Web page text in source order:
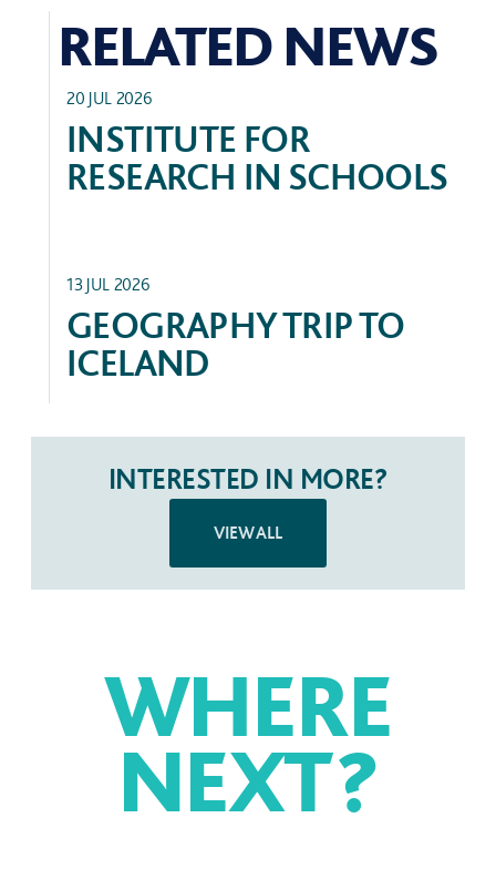
RELATED NEWS
20 JUL 2026
INSTITUTE FOR
RESEARCH IN SCHOOLS
13 JUL 2026
GEOGRAPHY TRIP TO
ICELAND
INTERESTED IN MORE?
WHERE
NEXT?